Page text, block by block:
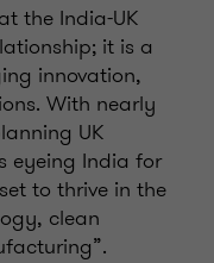
the India-UK
it is a
innovation,
With nearly
UK
eyeing India for
to thrive in the
clean